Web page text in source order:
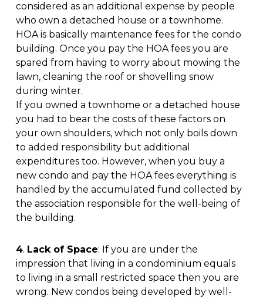
considered as an additional expense by people
who own a detached house or a townhome.
HOA is basically maintenance fees for the condo
building. Once you pay the HOA fees you are
spared from having to worry about mowing the
lawn, cleaning the roof or shovelling snow
during winter.
If you owned a townhome or a detached house
you had to bear the costs of these factors on
your own shoulders, which not only boils down
to added responsibility but additional
expenditures too. However, when you buy a
new condo and pay the HOA fees everything is
handled by the accumulated fund collected by
the association responsible for the well-being of
the building.
4. Lack of Space: If you are under the
impression that living in a condominium equals
to living in a small restricted space then you are
wrong. New condos being developed by well-